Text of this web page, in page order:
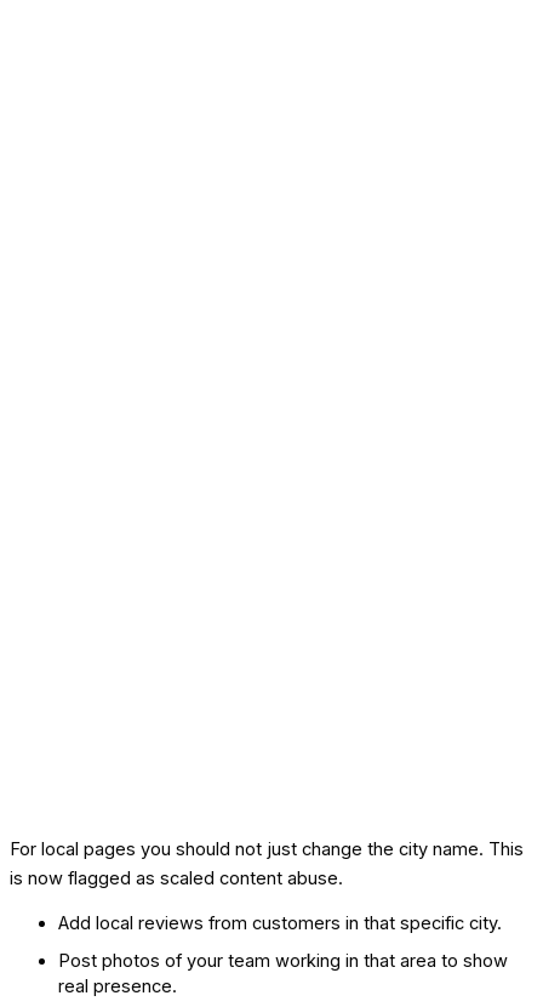
For local pages you should not just change the city name. This
is now flagged as scaled content abuse.
Add local reviews from customers in that specific city.
Post photos of your team working in that area to show
real presence.